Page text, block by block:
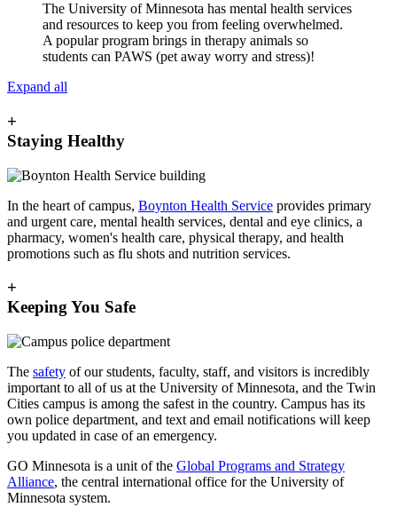
The University of Minnesota has mental health services
and resources to keep you from feeling overwhelmed.
A popular program brings in therapy animals so
students can PAWS (pet away worry and stress)!
Expand all
+
Staying Healthy
In the heart of campus, Boynton Health Service provides primary
and urgent care, mental health services, dental and eye clinics, a
pharmacy, women's health care, physical therapy, and health
promotions such as flu shots and nutrition services.
+
Keeping You Safe
The safety of our students, faculty, staff, and visitors is incredibly
important to all of us at the University of Minnesota, and the Twin
Cities campus is among the safest in the country. Campus has its
own police department, and text and email notifications will keep
you updated in case of an emergency.
GO Minnesota is a unit of the Global Programs and Strategy
Alliance, the central international office for the University of
Minnesota system.